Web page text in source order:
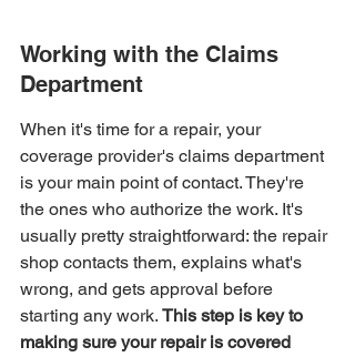
Working with the Claims
Department
When it's time for a repair, your
coverage provider's claims department
is your main point of contact. They're
the ones who authorize the work. It's
usually pretty straightforward: the repair
shop contacts them, explains what's
wrong, and gets approval before
starting any work. This step is key to
making sure your repair is covered